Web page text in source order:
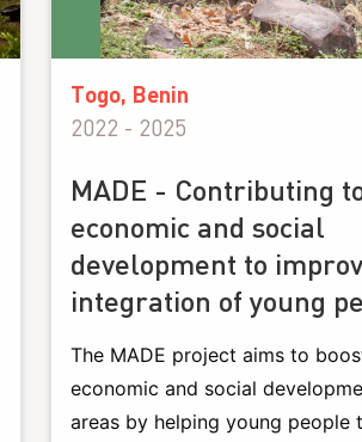
Togo, Benin
2022 - 2025
MADE - Contributing
economic and social
development to
integration of young
The MADE project aims to
economic and social
areas by helping young people